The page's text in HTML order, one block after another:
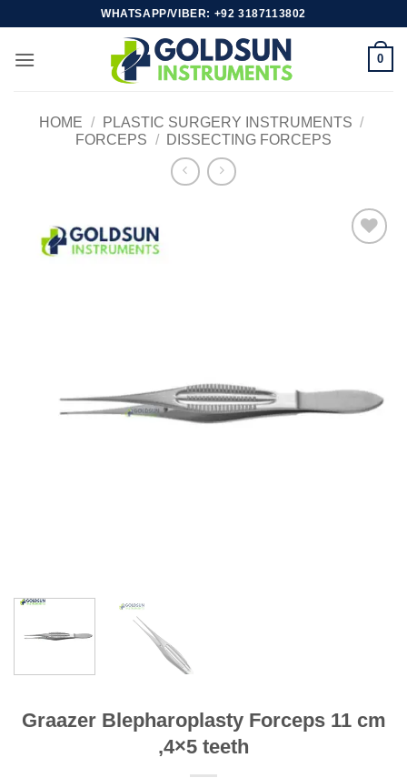
content
WHATSAPP/VIBER: +92 3187113802
0
HOME / PLASTIC SURGERY INSTRUMENTS /
FORCEPS / DISSECTING FORCEPS
Graazer Blepharoplasty Forceps 11 cm
,4×5 teeth